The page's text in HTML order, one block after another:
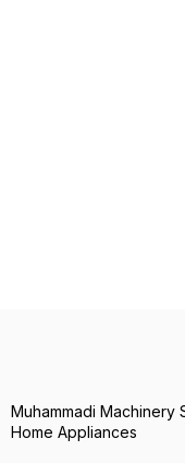
Muhammadi
Home Appliances